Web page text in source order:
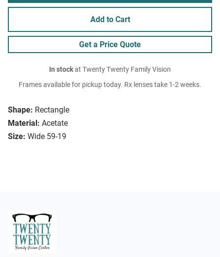
Shape: Rectangle
Material: Acetate
Size: Wide 59-19
Add to Cart
Get a Price Quote
In stockat Twenty Twenty Family Vision
Frames available for pickup today. Rx lenses take 1-2 weeks.